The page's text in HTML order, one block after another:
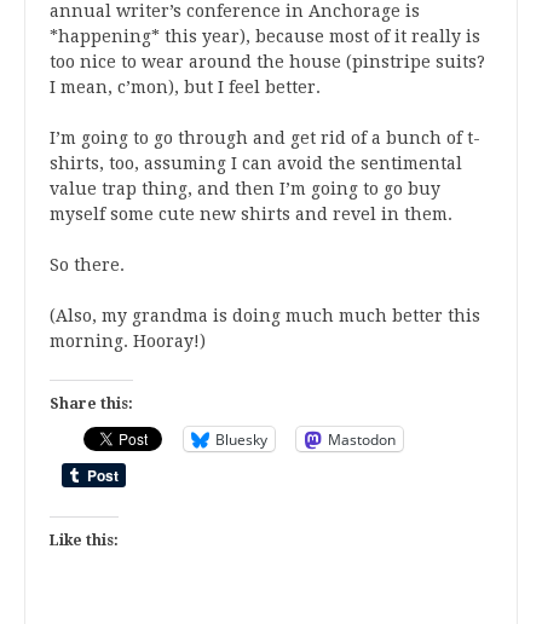
annual writer’s conference in Anchorage is
*happening* this year), because most of it really is
too nice to wear around the house (pinstripe suits?
I mean, c’mon), but I feel better.
I’m going to go through and get rid of a bunch of t-
shirts, too, assuming I can avoid the sentimental
value trap thing, and then I’m going to go buy
myself some cute new shirts and revel in them.
So there.
(Also, my grandma is doing much much better this
morning. Hooray!)
Share this:
Bluesky Mastodon
Like this: